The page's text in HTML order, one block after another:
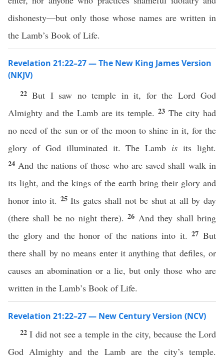
dishonesty—but only those whose names are written in
the Lamb’s Book of Life.
Revelation 21:22–27 — The New King James Version
(NKJV)
22But I saw no temple in it, for the Lord God
Almighty and the Lamb are its temple.23The city had
no need of the sun or of the moon to shine in it, for the
glory of God illuminated it. The Lamb is its light.
24 And the nations of those who are saved shall walk in
its light, and the kings of the earth bring their glory and
honor into it. 25Its gates shall not be shut at all by day
(there shall be no night there).26 And they shall bring
the glory and the honor of the nations into it.27But
there shall by no means enter it anything that defiles, or
causes an abomination or a lie, but only those who are
written in the Lamb’s Book of Life.
Revelation 21:22–27 — New Century Version (NCV)
22I did not see a temple in the city, because the Lord
God Almighty and the Lamb are the city’s temple.